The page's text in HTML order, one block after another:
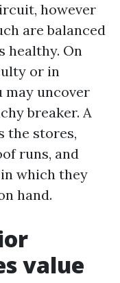
however
are balanced
healthy. On
or in
may uncover
breaker. A
the stores,
runs, and
which they
hand.
value